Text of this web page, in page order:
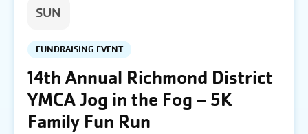
SUN
FUNDRAISING EVENT
14th Annual Richmond District
YMCA Jog in the Fog – 5K
Family Fun Run